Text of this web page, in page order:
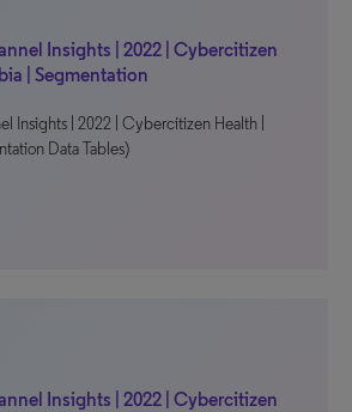
Insights | 2022 | Cybercitizen
| Segmentation
Insights | 2022 | Cybercitizen Health |
Data Tables)
Insights | 2022 | Cybercitizen